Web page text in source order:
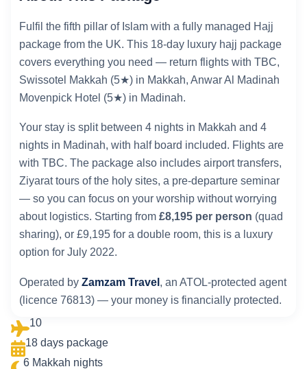
Fulfil the fifth pillar of Islam with a fully managed Hajj
package from the UK. This 18-day luxury hajj package
covers everything you need — return flights with TBC,
Swissotel Makkah (5★) in Makkah, Anwar Al Madinah
Movenpick Hotel (5★) in Madinah.
Your stay is split between 4 nights in Makkah and 4
nights in Madinah, with half board included. Flights are
with TBC. The package also includes airport transfers,
Ziyarat tours of the holy sites, a pre-departure seminar
— so you can focus on your worship without worrying
about logistics. Starting from £8,195 per person (quad
sharing), or £9,195 for a double room, this is a luxury
option for July 2022.
Operated by Zamzam Travel, an ATOL-protected agent
(licence 76813) — your money is financially protected.
10
18 days package
6 Makkah nights